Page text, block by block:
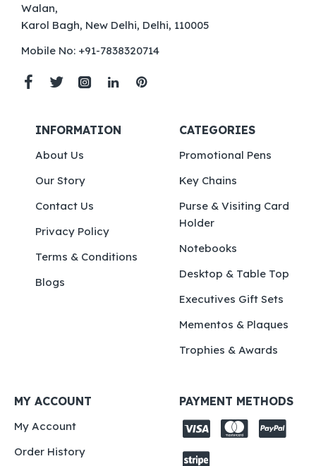
Walan,
Karol Bagh, New Delhi, Delhi, 110005
Mobile No: +91-7838320714
INFORMATION
About Us
Our Story
Contact Us
Privacy Policy
Terms & Conditions
Blogs
CATEGORIES
Promotional Pens
Key Chains
Purse & Visiting Card
Holder
Notebooks
Desktop & Table Top
Executives Gift Sets
Mementos & Plaques
Trophies & Awards
MY ACCOUNT
My Account
Order History
PAYMENT METHODS